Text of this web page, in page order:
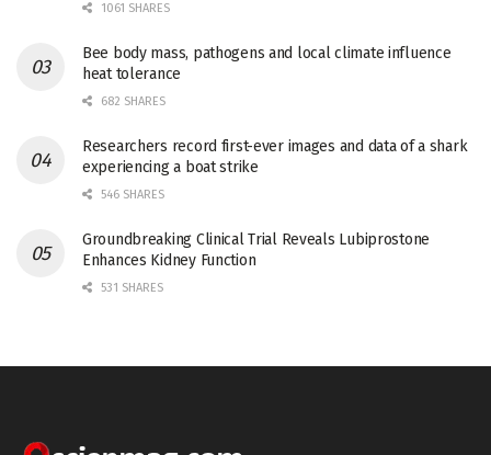
1061 SHARES
Bee body mass, pathogens and local climate influence
heat tolerance
682 SHARES
Researchers record first-ever images and data of a shark
experiencing a boat strike
546 SHARES
Groundbreaking Clinical Trial Reveals Lubiprostone
Enhances Kidney Function
531 SHARES